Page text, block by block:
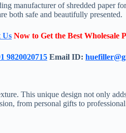
manufacturer of shredded
both safe and beautifully presented.
Us Now to Get the Best Wholesale
9820020715 Email ID:
This unique design not only
from personal gifts to